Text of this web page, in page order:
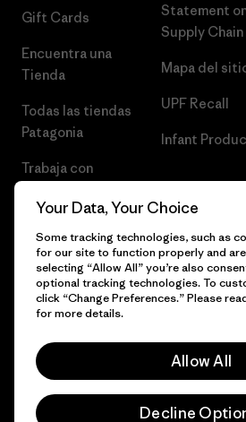
Gift Cards
Encuentra una
Tienda
Todas las tiendas
Patagonia
Trabaja con
Statement
Supply Chain
Mapa del
UPF Recall
Infant
© 2026 Patagonia, Inc. Todos los derechos
Your Data, Your Choice
Some tracking technologies, such as
for our site to function properly and
selecting “Allow All” you’re also
optional tracking technologies. To
click “Change Preferences.” Please
for more details.
Allow All
Decline